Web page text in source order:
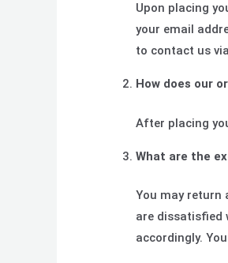
Upon placing
your email
to contact us
How does our
After placing
What are the
You may return
are dissatisfied
accordingly.